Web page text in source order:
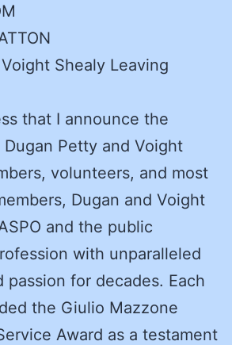
Shealy Leaving
that I announce the
Petty and Voight
volunteers, and most
Dugan and Voight
and the public
with unparalleled
passion for decades. Each
the Giulio Mazzone
Award as a testament